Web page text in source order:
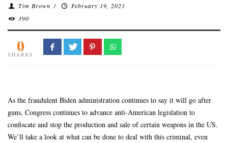
Tim Brown /
February 19, 2021
390
0
SHARES
As the fraudulent Biden administration continues to say it will go after
guns, Congress continues to advance anti-American legislation to
confiscate and stop the production and sale of certain weapons in the US.
We’ll take a look at what can be done to deal with this criminal, even